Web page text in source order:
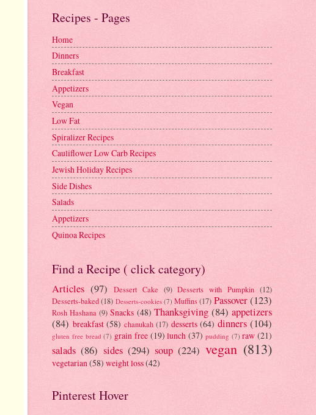
Recipes - Pages
Home
Dinners
Breakfast
Appetizers
Vegan
Low Fat
Spiralizer Recipes
Cauliflower Low Carb Recipes
Jewish Holiday Recipes
Side Dishes
Salads
Appetizers
Quinoa Recipes
Find a Recipe ( click category)
Articles (97) Dessert Cake (9) Desserts with Pumpkin (12)
Desserts-baked (18) Desserts-cookies (7) Muffins (17) Passover(123)
Rosh Hashana (9) Snacks (48) Thanksgiving (84) appetizers
(84) breakfast (58) chanukah (17) desserts (64) dinners (104)
gluten free bread (7) grain free (19) lunch (37) pudding (7) raw (21)
salads (86) sides (294) soup (224) vegan (813)
vegetarian(58) weight loss(42)
Pinterest Hover